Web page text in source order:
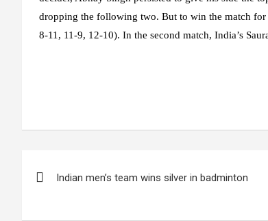
dropping the following two. But to win the match
8-11, 11-9, 12-10). In the second match, India’s
Indian men’s team wins silver in badminton